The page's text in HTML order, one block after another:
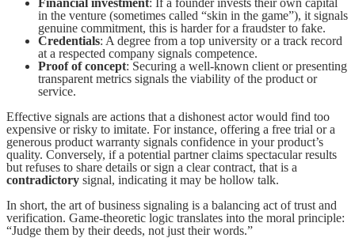
in the venture (sometimes called “skin in the game”), it signals
genuine commitment, this is harder for a fraudster to fake.
Credentials: A degree from a top university or a track record
at a respected company signals competence.
Proof of concept: Securing a well-known client or presenting
transparent metrics signals the viability of the product or
service.
Effective signals are actions that a dishonest actor would find too
expensive or risky to imitate. For instance, offering a free trial or a
generous product warranty signals confidence in your product’s
quality. Conversely, if a potential partner claims spectacular results
but refuses to share details or sign a clear contract, that is a
contradictory signal, indicating it may be hollow talk.
In short, the art of business signaling is a balancing act of trust and
verification. Game-theoretic logic translates into the moral principle:
“Judge them by their deeds, not just their words.”